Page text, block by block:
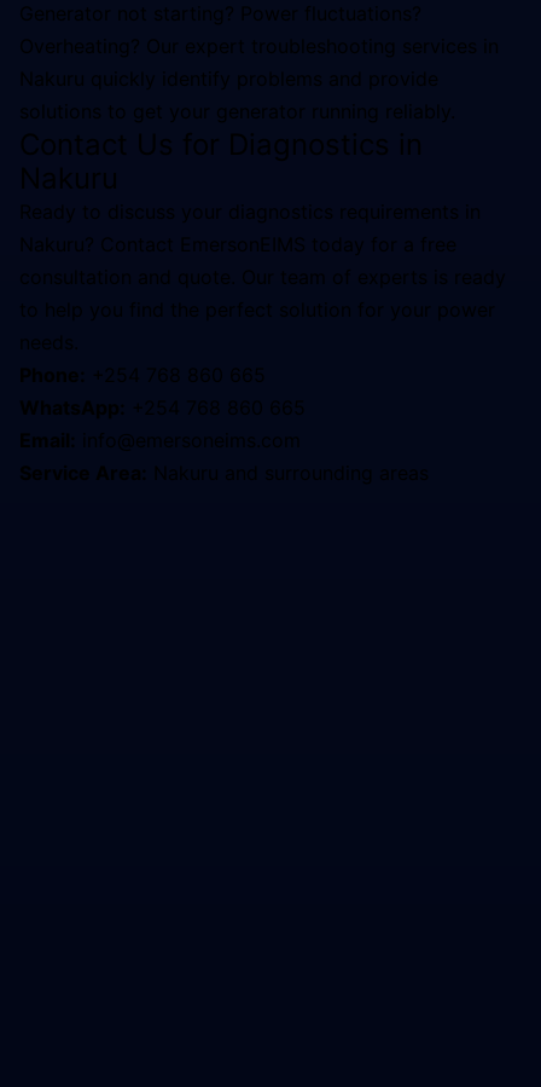
Generator not starting? Power fluctuations?
Overheating? Our expert troubleshooting services in
Nakuru quickly identify problems and provide
solutions to get your generator running reliably.
Contact Us for Diagnostics in
Nakuru
Ready to discuss your diagnostics requirements in
Nakuru? Contact EmersonEIMS today for a free
consultation and quote. Our team of experts is ready
to help you find the perfect solution for your power
needs.
Phone: +254 768 860 665
WhatsApp: +254 768 860 665
Email: info@emersoneims.com
Service Area: Nakuru and surrounding areas